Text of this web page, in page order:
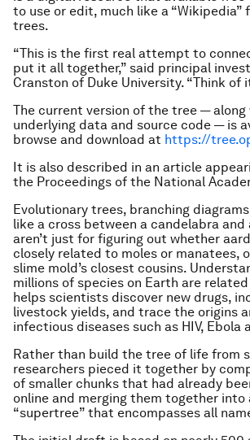
to use or edit, much like a “Wikipedia”
trees.
“This is the first real attempt to
put it all together,” said principal
Cranston of Duke University. “Think of
The current version of the tree —
underlying data and source code — is
browse and download at https://
It is also described in an article
the Proceedings of the National
Evolutionary trees, branching
like a cross between a candelabra and
aren’t just for figuring out whether
closely related to moles or manatees,
slime mold’s closest cousins.
millions of species on Earth are
helps scientists discover new drugs,
livestock yields, and trace the origins
infectious diseases such as HIV, Ebola
Rather than build the tree of life from
researchers pieced it together by
of smaller chunks that had already
online and merging them together into
“supertree” that encompasses all